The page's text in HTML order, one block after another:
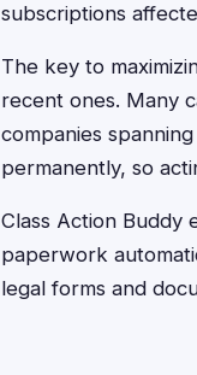
subscriptions
The key to
recent ones. Many
companies
permanently, so
Class Action Buddy
paperwork
legal forms and